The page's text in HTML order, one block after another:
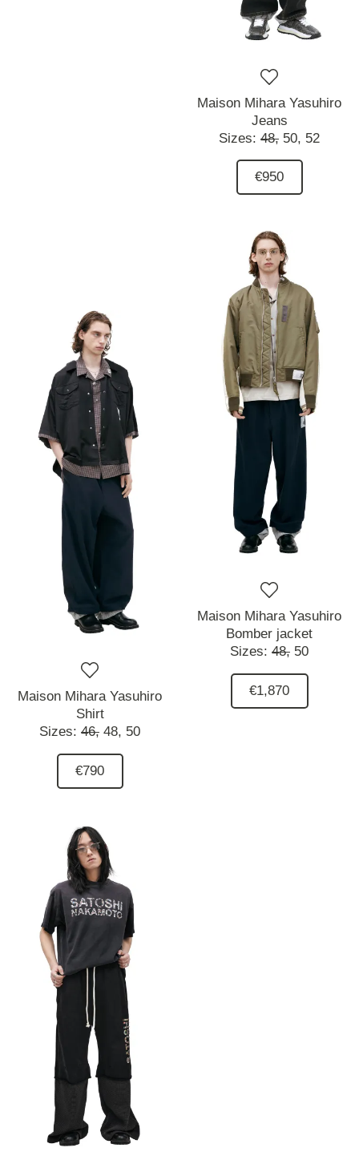
Maison Mihara Yasuhiro
Jeans
Sizes: 48, 50, 52
€950
Maison Mihara Yasuhiro
Shirt
Sizes: 46, 48, 50
€790
Maison Mihara Yasuhiro
Bomber jacket
Sizes: 48, 50
€1,870